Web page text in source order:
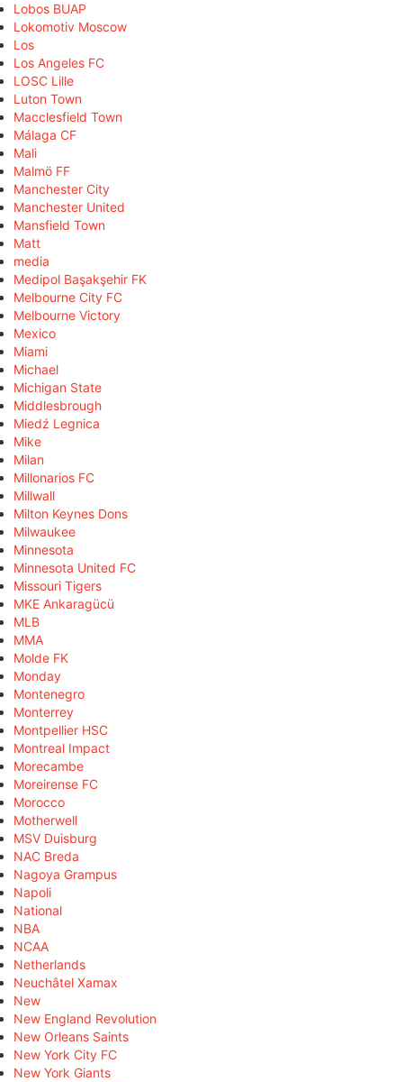
Lobos BUAP
Lokomotiv Moscow
Los
Los Angeles FC
LOSC Lille
Luton Town
Macclesfield Town
Málaga CF
Mali
Malmö FF
Manchester City
Manchester United
Mansfield Town
Matt
media
Medipol Başakşehir FK
Melbourne City FC
Melbourne Victory
Mexico
Miami
Michael
Michigan State
Middlesbrough
Miedź Legnica
Mike
Milan
Millonarios FC
Millwall
Milton Keynes Dons
Milwaukee
Minnesota
Minnesota United FC
Missouri Tigers
MKE Ankaragücü
MLB
MMA
Molde FK
Monday
Montenegro
Monterrey
Montpellier HSC
Montreal Impact
Morecambe
Moreirense FC
Morocco
Motherwell
MSV Duisburg
NAC Breda
Nagoya Grampus
Napoli
National
NBA
NCAA
Netherlands
Neuchâtel Xamax
New
New England Revolution
New Orleans Saints
New York City FC
New York Giants